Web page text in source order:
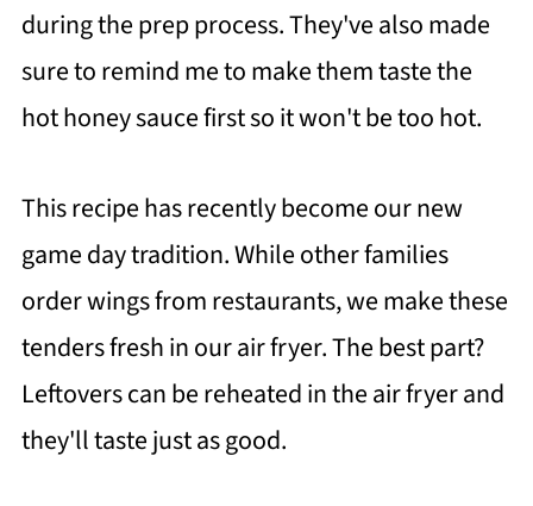
during the prep process. They've also made
sure to remind me to make them taste the
hot honey sauce first so it won't be too hot.
This recipe has recently become our new
game day tradition. While other families
order wings from restaurants, we make these
tenders fresh in our air fryer. The best part?
Leftovers can be reheated in the air fryer and
they'll taste just as good.